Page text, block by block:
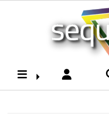
Youth -